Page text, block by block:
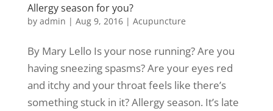
Allergy season for you?
by admin | Aug 9, 2016| Acupuncture
By Mary Lello Is your nose running? Are you
having sneezing spasms? Are your eyes red
and itchy and your throat feels like there’s
something stuck in it? Allergy season. It’s late